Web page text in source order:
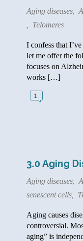
Aging diseases,
Telomeres
I confess that
let me offer the
focuses on
works […]
1
3.0 Aging
Aging diseases,
senescent cells,
Aging causes
controversial.
aging” is